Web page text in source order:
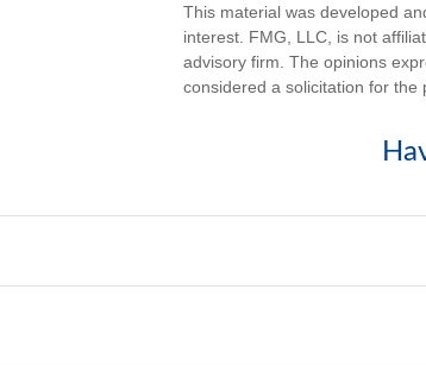
This material was developed
interest. FMG, LLC, is not
advisory firm. The opinions
considered a solicitation for the